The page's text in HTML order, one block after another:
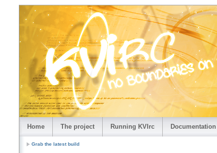
Home The project Running KVIrc Documentation
Grab the latest build